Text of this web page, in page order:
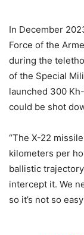
In December
Force of the
during the
of the Special
launched 300
could be shot
“The X-22
kilometers per
ballistic
intercept it. We
so it’s not so